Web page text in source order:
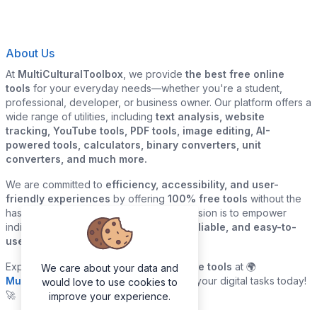
About Us
At MultiCulturalToolbox , we provide the best free online
tools for your everyday needs—whether you're a student,
professional, developer, or business owner. Our platform offers a
wide range of utilities, including text analysis, website
tracking, YouTube tools, PDF tools, image editing, AI-
powered tools, calculators, binary converters, unit
converters, and much more.
We are committed to efficiency, accessibility, and user-
friendly experiences by offering 100% free tools without the
hassle of sign-ups or downloads. Our mission is to empower
individuals and businesses with
quick, reliable, and easy-to-
use digital solutions—all in one place.
Explore ourgrowing collection of online tools at 🌍
MultiCulturalToolbox.comand simplify your digital tasks today!
🚀
We care about your data and
would love to use cookies to
improve your experience.